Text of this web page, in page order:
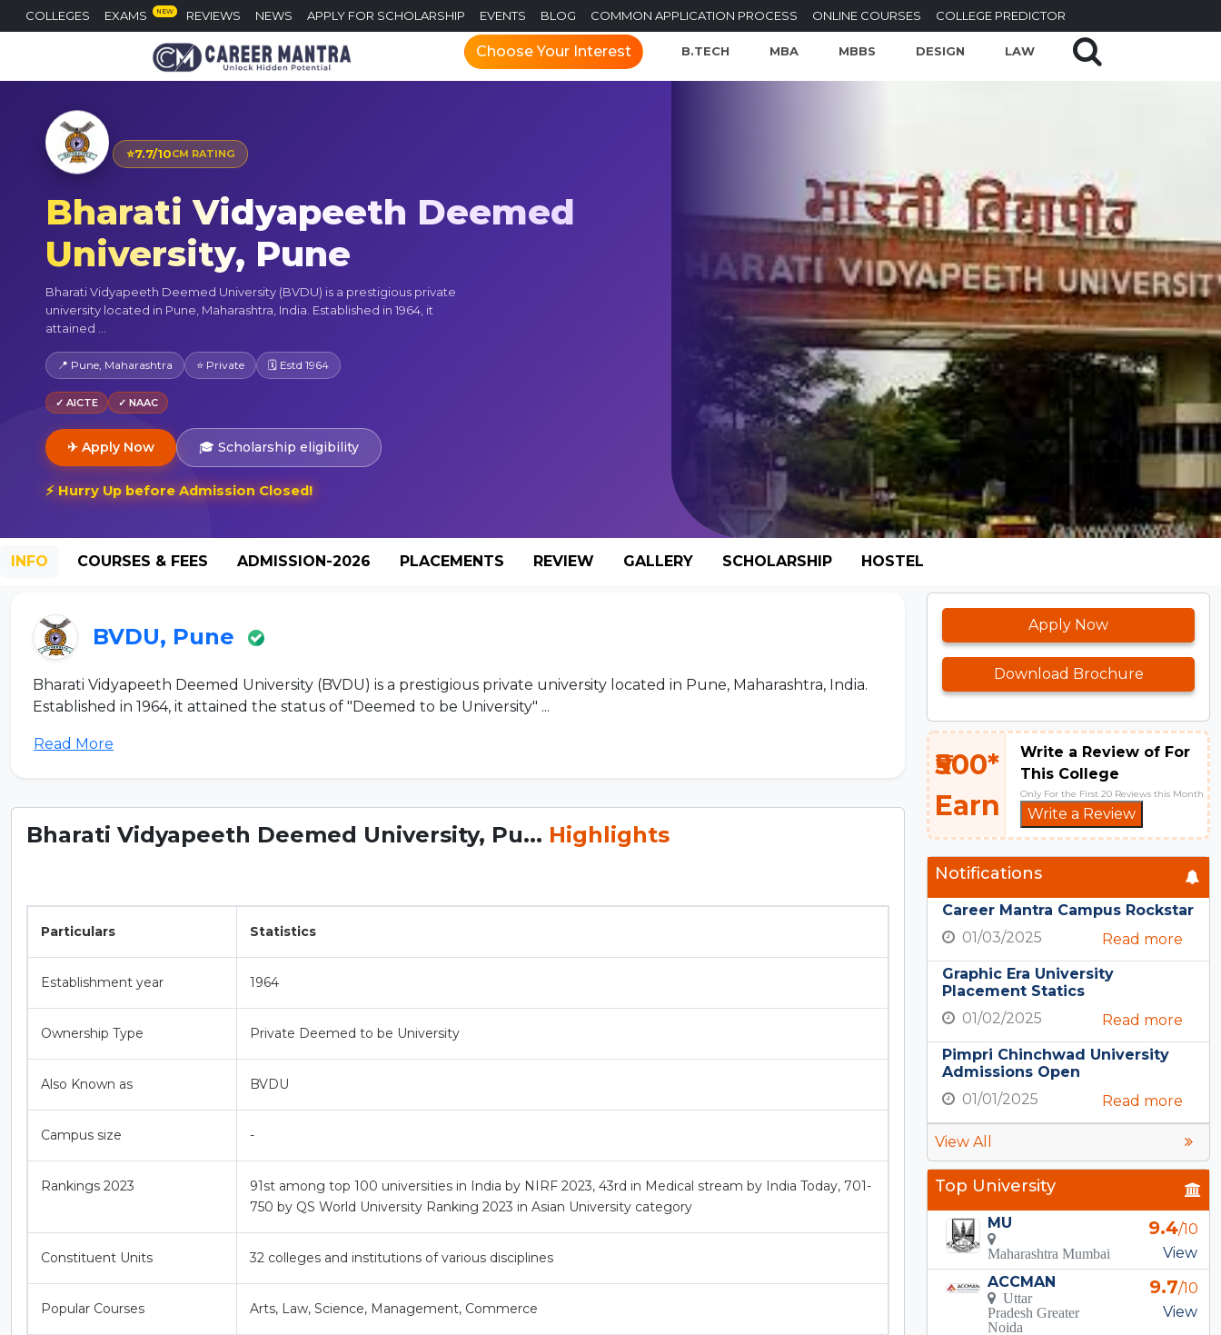
COLLEGES EXAMS NEW REVIEWS NEWS APPLY FOR SCHOLARSHIP EVENTS BLOG COMMON APPLICATION PROCESS ONLINE COURSES COLLEGE PREDICTOR
Choose Your Interest B.TECH MBA MBBS DESIGN LAW
⭐7.7/10CM RATING
Bharati Vidyapeeth Deemed
University, Pune
Bharati Vidyapeeth Deemed University (BVDU) is a prestigious private
university located in Pune, Maharashtra, India. Established in 1964, it
attained ...
📍 Pune, Maharashtra ⭐ Private 🗓 Estd 1964
✓ AICTE ✓ NAAC
✈ Apply Now 🎓 Scholarship eligibility
⚡ Hurry Up before Admission Closed!
INFO COURSES & FEES ADMISSION-2026 PLACEMENTS REVIEW GALLERY SCHOLARSHIP HOSTEL
BVDU, Pune
Bharati Vidyapeeth Deemed University (BVDU) is a prestigious private university located in Pune, Maharashtra, India.
Established in 1964, it attained the status of "Deemed to be University" ...
Read More
Bharati Vidyapeeth Deemed University, Pu... Highlights
Particulars Statistics
Establishment year 1964
Ownership Type Private Deemed to be University
Also Known as BVDU
Campus size -
Rankings 2023
91st among top 100 universities in India by NIRF 2023, 43rd in Medical stream by India Today, 701-
750 by QS World University Ranking 2023 in Asian University category
Constituent Units 32 colleges and institutions of various disciplines
Popular Courses Arts, Law, Science, Management, Commerce
Apply Now
Download Brochure
₹500*
Earn
Write a Review of For
This College
Only For the First 20 Reviews this Month
Write a Review
Notifications
Career Mantra Campus Rockstar
01/03/2025
Read more
Graphic Era University
Placement Statics
01/02/2025
Read more
Pimpri Chinchwad University
Admissions Open
01/01/2025
Read more
View All
Top University
MU
Maharashtra Mumbai
9.4/10
View
ACCMAN
Uttar
Pradesh Greater
Noida
9.7/10
View